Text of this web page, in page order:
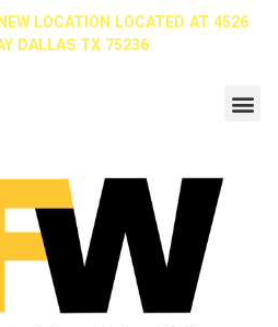
LOCATION LOCATED AT 4526
DALLAS TX 75236